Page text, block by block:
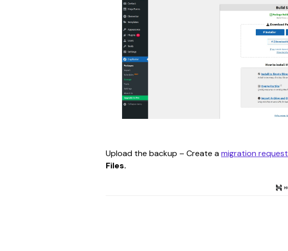
Upload the backup – Create a migration request
Files.